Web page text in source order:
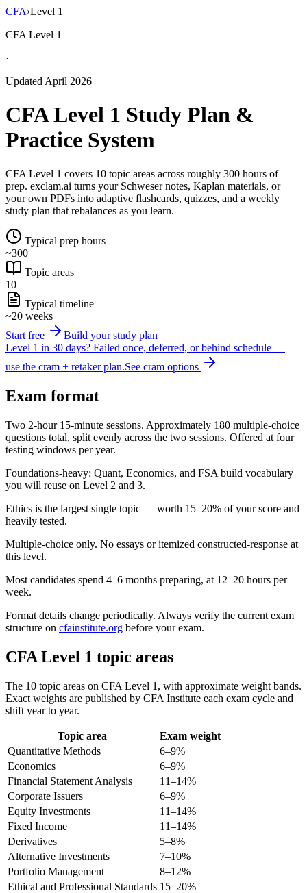
CFA›Level 1
CFA Level 1
·
Updated April 2026
CFA Level 1 Study Plan &
Practice System
CFA Level 1 covers 10 topic areas across roughly 300 hours of
prep. exclam.ai turns your Schweser notes, Kaplan materials, or
your own PDFs into adaptive flashcards, quizzes, and a weekly
study plan that rebalances as you learn.
Typical prep hours
~300
Topic areas
10
Typical timeline
~20 weeks
Start free
Build your study plan
Level 1 in 30 days? Failed once, deferred, or behind schedule —
use the cram + retaker plan.See cram options
Exam format
Two 2-hour 15-minute sessions. Approximately 180 multiple-choice
questions total, split evenly across the two sessions. Offered at four
testing windows per year.
Foundations-heavy: Quant, Economics, and FSA build vocabulary
you will reuse on Level 2 and 3.
Ethics is the largest single topic — worth 15–20% of your score and
heavily tested.
Multiple-choice only. No essays or itemized constructed-response at
this level.
Most candidates spend 4–6 months preparing, at 12–20 hours per
week.
Format details change periodically. Always verify the current exam
structure on cfainstitute.org before your exam.
CFA Level 1 topic areas
The 10 topic areas on CFA Level 1, with approximate weight bands.
Exact weights are published by CFA Institute each exam cycle and
shift year to year.
Topic area
Exam weight
Quantitative Methods
6–9%
Economics
6–9%
Financial Statement Analysis
11–14%
Corporate Issuers
6–9%
Equity Investments
11–14%
Fixed Income
11–14%
Derivatives
5–8%
Alternative Investments
7–10%
Portfolio Management
8–12%
Ethical and Professional Standards 15–20%